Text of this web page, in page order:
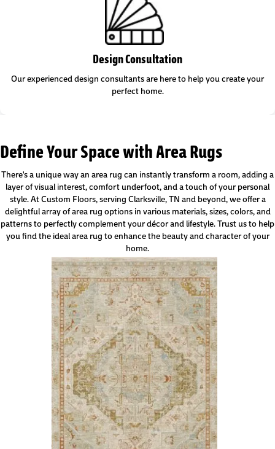
Design Consultation
Our experienced design consultants are here to help you create your
perfect home.
Define Your Space with Area Rugs
There's a unique way an area rug can instantly transform a room, adding a
layer of visual interest, comfort underfoot, and a touch of your personal
style. At Custom Floors, serving Clarksville, TN and beyond, we offer a
delightful array of area rug options in various materials, sizes, colors, and
patterns to perfectly complement your décor and lifestyle. Trust us to help
you find the ideal area rug to enhance the beauty and character of your
home.